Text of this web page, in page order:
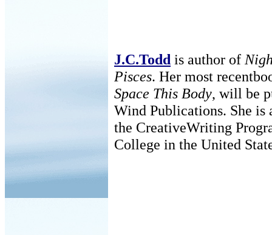
J.C.Todd is author of
Pisces. Her most
Space This Body, will be
Wind Publications. She
the CreativeWriting
College in the United